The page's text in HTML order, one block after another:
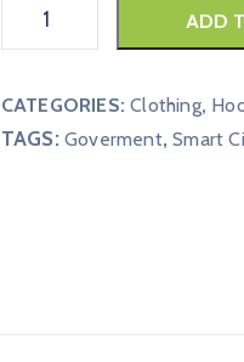
ADD
CATEGORIES:Clothing,
TAGS:Goverment,Smart